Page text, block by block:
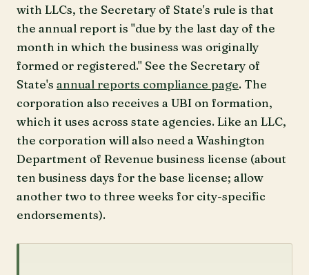
with LLCs, the Secretary of State's rule is that
the annual report is "due by the last day of the
month in which the business was originally
formed or registered." See the Secretary of
State's annual reports compliance page. The
corporation also receives a UBI on formation,
which it uses across state agencies. Like an LLC,
the corporation will also need a Washington
Department of Revenue business license (about
ten business days for the base license; allow
another two to three weeks for city-specific
endorsements).